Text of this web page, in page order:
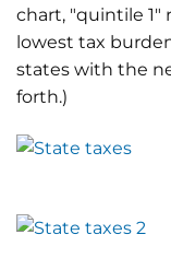
chart, "quintile 1"
lowest tax
states with the
forth.)